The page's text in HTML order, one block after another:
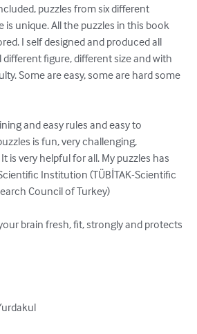
puzzles from six different
is unique. All the puzzles in this book
I self designed and produced all
different figure, different size and with
Some are easy, some are hard some
is fun, very challenging,
is very helpful for all. My puzzles has
Institution (TÜBİTAK-Scientific
Council of Turkey)